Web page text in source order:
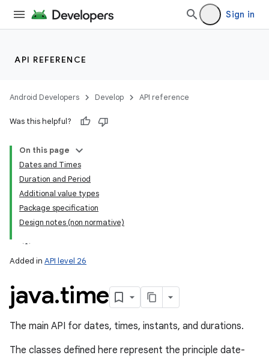
Sign in
API REFERENCE
Android Developers Develop API reference
Was this helpful?
On this page
Dates and Times
Duration and Period
Additional value types
Package specification
Design notes (non normative)
Added in API level 26
java.time
The main API for dates, times, instants, and durations.
The classes defined here represent the principle date-